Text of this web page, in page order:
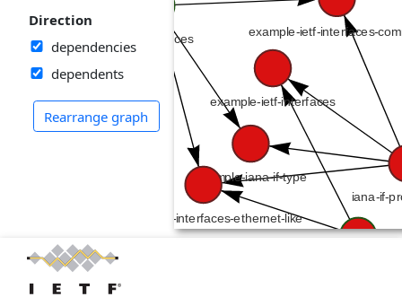
Direction
dependencies
dependents
Rearrange graph